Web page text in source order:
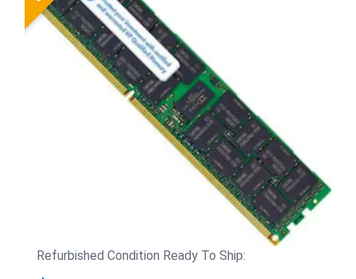
Refurbished Condition Ready To Ship: